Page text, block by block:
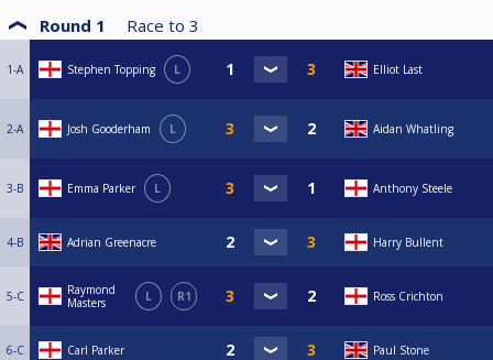
Round 1 Race to 3
1-A Stephen Topping L Elliot Last
2-A Josh Gooderham L Aidan Whatling
3-B Emma Parker L Anthony Steele
4-B Adrian Greenacre Harry Bullent
5-C
Raymond
Masters
L R1 Ross Crichton
6-C Carl Parker Paul Stone